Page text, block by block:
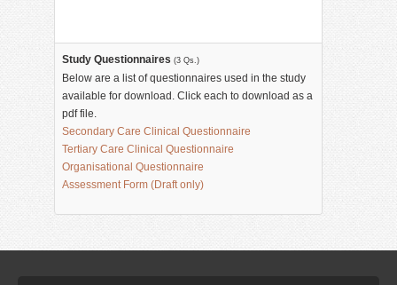
Study Questionnaires (3 Qs.)
Below are a list of questionnaires used in the study
available for download. Click each to download as a
pdf file.
Secondary Care Clinical Questionnaire
Tertiary Care Clinical Questionnaire
Organisational Questionnaire
Assessment Form (Draft only)